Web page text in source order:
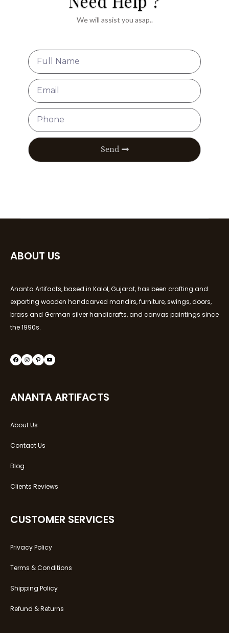
We will assist you asap..
Send
ABOUT US
Ananta Artifacts, based in Kalol, Gujarat, has been crafting and
exporting wooden handcarved mandirs, furniture, swings, doors,
brass and German silver handicrafts, and canvas paintings since
the 1990s.
ANANTA ARTIFACTS
About Us
Contact Us
Blog
Clients Reviews
CUSTOMER SERVICES
Privacy Policy
Terms & Conditions
Shipping Policy
Refund & Returns